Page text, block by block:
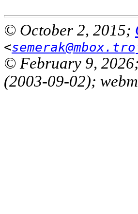
© October 2, 2015;
<
© February 9,
(2003-09-02);